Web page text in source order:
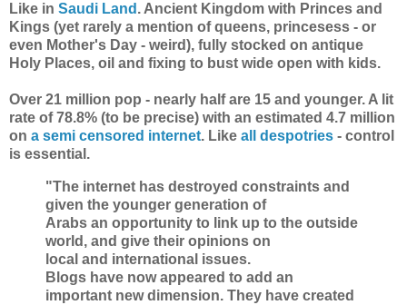
Like in Saudi Land . Ancient Kingdom with Princes and
Kings (yet rarely a mention of queens, princesess - or
even Mother's Day - weird), fully stocked on antique
Holy Places, oil and fixing to bust wide open with kids.
Over 21 million pop - nearly half are 15 and younger. A lit
rate of 78.8% (to be precise) with an estimated 4.7 million
on a semi censored internet. Like all despotries - control
is essential.
"The internet has destroyed constraints and
given the younger generation of
Arabs an opportunity to link up to the outside
world, and give their opinions on
local and international issues.
Blogs have now appeared to add an
important new dimension. They have created